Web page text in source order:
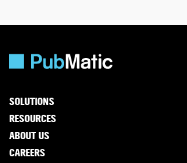
SOLUTIONS
RESOURCES
ABOUT US
CAREERS